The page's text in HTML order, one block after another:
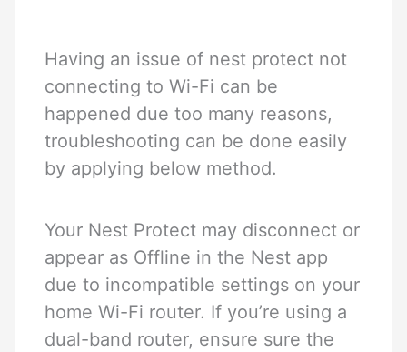
Having an issue of nest protect not
connecting to Wi-Fi can be
happened due too many reasons,
troubleshooting can be done easily
by applying below method.
Your Nest Protect may disconnect or
appear as Offline in the Nest app
due to incompatible settings on your
home Wi-Fi router. If you’re using a
dual-band router, ensure sure the